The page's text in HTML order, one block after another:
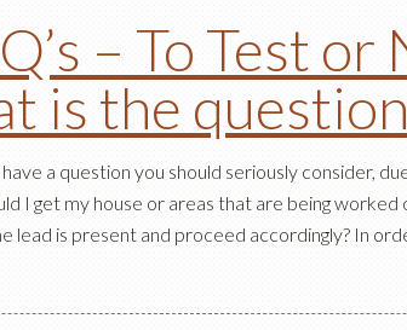
– To Test or
is the question
a question you should seriously consider,
I get my house or areas that are being
lead is present and proceed accordingly? In